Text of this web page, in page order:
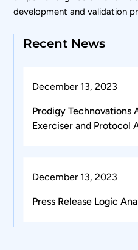
development and validation
Recent News
December 13, 2023
Prodigy Technovations
Exerciser and Protocol
December 13, 2023
Press Release Logic